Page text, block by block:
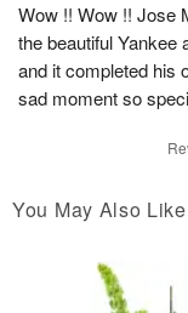
Wow !! Wow !! Jose
the beautiful Yankee
and it completed his
sad moment so
You May Also Like